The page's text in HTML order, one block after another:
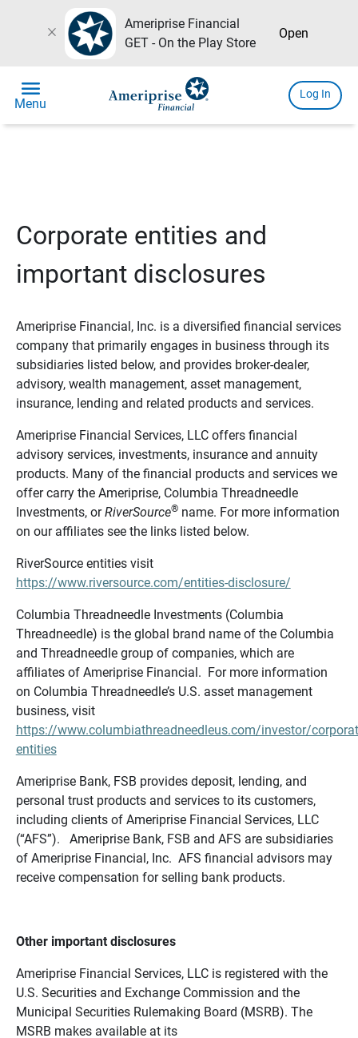
close
Ameriprise Financial
GET - On the Play Store
Open
menu
Menu
Log In
Corporate entities and
important disclosures
Ameriprise Financial, Inc. is a diversified financial services
company that primarily engages in business through its
subsidiaries listed below, and provides broker-dealer,
advisory, wealth management, asset management,
insurance, lending and related products and services.
Ameriprise Financial Services, LLC offers financial
advisory services, investments, insurance and annuity
products. Many of the financial products and services we
offer carry the Ameriprise, Columbia Threadneedle
Investments, orRiverSource®name. For more information
on our affiliates see the links listed below.
RiverSource entities visit
https://www.riversource.com/entities-disclosure/
Columbia Threadneedle Investments (Columbia
Threadneedle) is the global brand name of the Columbia
and Threadneedle group of companies, which are
affiliates of Ameriprise Financial. For more information
on Columbia Threadneedle’s U.S. asset management
business, visit
https://www.columbiathreadneedleus.com/investor/
entities
Ameriprise Bank, FSB provides deposit, lending, and
personal trust products and services to its customers,
including clients of Ameriprise Financial Services, LLC
(“AFS”). Ameriprise Bank, FSB and AFS are subsidiaries
of Ameriprise Financial, Inc. AFS financial advisors may
receive compensation for selling bank products.
Other important disclosures
Ameriprise Financial Services, LLC is registered with the
U.S. Securities and Exchange Commission and the
Municipal Securities Rulemaking Board (MSRB). The
MSRB makes available at its